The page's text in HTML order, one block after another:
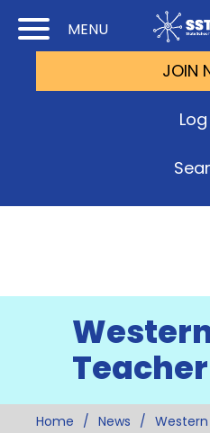
MENU
JOIN
Teacher
Home News